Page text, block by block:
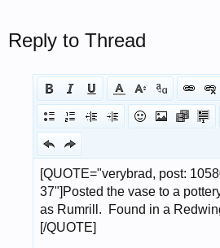
Reply to Thread